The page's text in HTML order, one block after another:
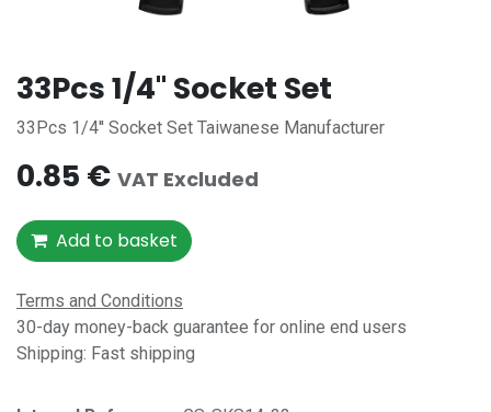
33Pcs 1/4'' Socket Set
33Pcs 1/4'' Socket Set Taiwanese Manufacturer
0.85 € VAT Excluded
Add to basket
Terms and Conditions
30-day money-back guarantee for online end users
Shipping: Fast shipping